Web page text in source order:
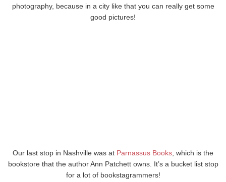
photography, because in a city like that you can really get some
good pictures!
Our last stop in Nashville was at Parnassus Books , which is the
bookstore that the author Ann Patchett owns. It’s a bucket list stop
for a lot of bookstagrammers!